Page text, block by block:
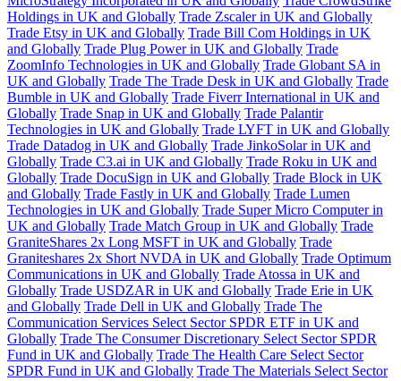
Holdings in UK and Globally Trade Zscaler in UK and Globally
Trade Etsy in UK and Globally Trade Bill Com Holdings in UK
and Globally Trade Plug Power in UK and Globally Trade
ZoomInfo Technologies in UK and Globally Trade Globant SA in
UK and Globally Trade The Trade Desk in UK and Globally Trade
Bumble in UK and Globally Trade Fiverr International in UK and
Globally Trade Snap in UK and Globally Trade Palantir
Technologies in UK and Globally Trade LYFT in UK and Globally
Trade Datadog in UK and Globally Trade JinkoSolar in UK and
Globally Trade C3.ai in UK and Globally Trade Roku in UK and
Globally Trade DocuSign in UK and Globally Trade Block in UK
and Globally Trade Fastly in UK and Globally Trade Lumen
Technologies in UK and Globally Trade Super Micro Computer in
UK and Globally Trade Match Group in UK and Globally Trade
GraniteShares 2x Long MSFT in UK and Globally Trade
Graniteshares 2x Short NVDA in UK and Globally Trade Optimum
Communications in UK and Globally Trade Atossa in UK and
Globally Trade USDZAR in UK and Globally Trade Erie in UK
and Globally Trade Dell in UK and Globally Trade The
Communication Services Select Sector SPDR ETF in UK and
Globally Trade The Consumer Discretionary Select Sector SPDR
Fund in UK and Globally Trade The Health Care Select Sector
SPDR Fund in UK and Globally Trade The Materials Select Sector